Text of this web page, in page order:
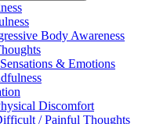
Body Awareness
& Emotions
Discomfort
/ Painful Thoughts